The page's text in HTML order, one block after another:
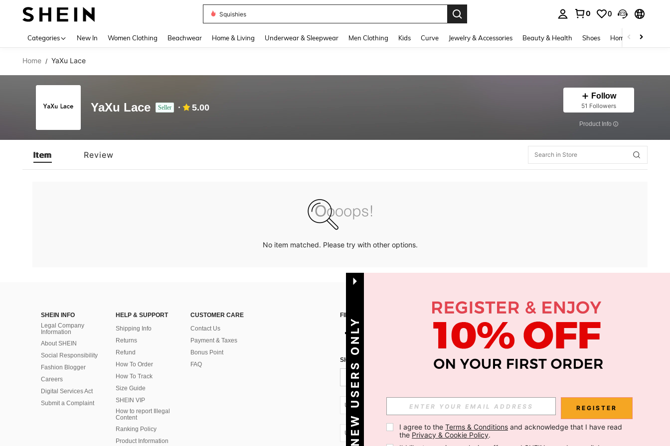
Squishies
0 0
Categories New In Women Clothing Beachwear Home & Living Underwear & Sleepwear Men Clothing Kids Curve Jewelry & Accessories Beauty & Health Shoes Home Textiles
Home / YaXu Lace
YaXu Lace Seller 5.00
Follow
51 Followers
​Product Info
Item Review
No item matched. Please try with other options.
SHEIN INFO
Legal Company
Information
About SHEIN
Social Responsibility
Fashion Blogger
Careers
Digital Services Act
Submit a Complaint
HELP & SUPPORT
Shipping Info
Returns
Refund
How To Order
How To Track
Size Guide
SHEIN VIP
How to report Illegal
Content
Ranking Policy
​Product Information
CUSTOMER CARE
Contact Us
Payment & Taxes
Bonus Point
FAQ
FIND US ON APP
SIGN UP FOR SHEIN STYLE NEWS
UA + 380 Subscribe
UA + 380
NEW USERS ONLY REGISTER
I agree to the Terms & Conditions and acknowledge that I have read
the Privacy & Cookie Policy.